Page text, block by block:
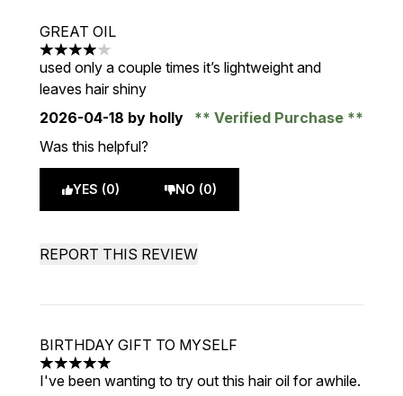
GREAT OIL
4 stars out of a maximum of 5
used only a couple times it’s lightweight and
leaves hair shiny
2026-04-18 by holly
Verified Purchase
Was this helpful?
YES (0) NO (0)
REPORT THIS REVIEW
BIRTHDAY GIFT TO MYSELF
5 stars out of a maximum of 5
I've been wanting to try out this hair oil for awhile.